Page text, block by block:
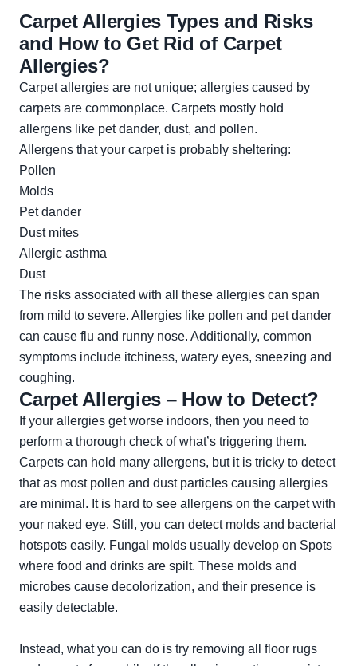
Carpet Allergies Types and Risks
and How to Get Rid of Carpet
Allergies?
Carpet allergies are not unique; allergies caused by
carpets are commonplace. Carpets mostly hold
allergens like pet dander, dust, and pollen.
Allergens that your carpet is probably sheltering:
Pollen
Molds
Pet dander
Dust mites
Allergic asthma
Dust
The risks associated with all these allergies can span
from mild to severe. Allergies like pollen and pet dander
can cause flu and runny nose. Additionally, common
symptoms include itchiness, watery eyes, sneezing and
coughing.
Carpet Allergies – How to Detect?
If your allergies get worse indoors, then you need to
perform a thorough check of what’s triggering them.
Carpets can hold many allergens, but it is tricky to detect
that as most pollen and dust particles causing allergies
are minimal. It is hard to see allergens on the carpet with
your naked eye. Still, you can detect molds and bacterial
hotspots easily. Fungal molds usually develop on Spots
where food and drinks are spilt. These molds and
microbes cause decolorization, and their presence is
easily detectable.
Instead, what you can do is try removing all floor rugs